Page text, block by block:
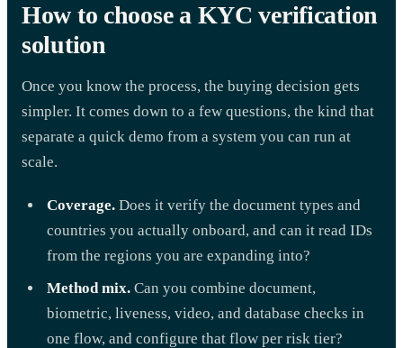
How to choose a KYC verification
solution
Once you know the process, the buying decision gets
simpler. It comes down to a few questions, the kind that
separate a quick demo from a system you can run at
scale.
Coverage. Does it verify the document types and
countries you actually onboard, and can it read IDs
from the regions you are expanding into?
Method mix. Can you combine document,
biometric, liveness, video, and database checks in
one flow, and configure that flow per risk tier?